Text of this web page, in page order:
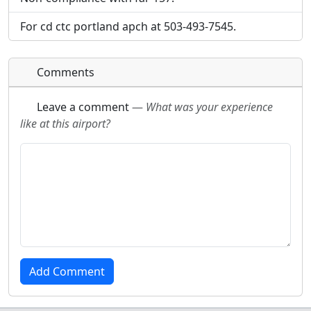
will be linked to.
will be linked to.
For cd ctc portland apch at 503-493-7545.
Comments
Leave a comment— What was your experience
like at this airport?